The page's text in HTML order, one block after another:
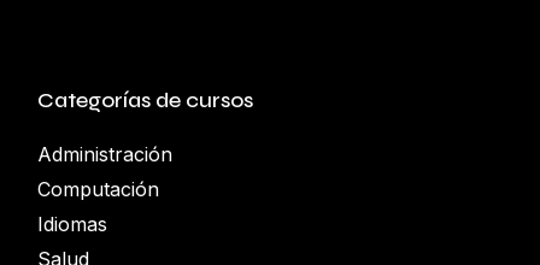
Categorías de cursos
Administración
Computación
Idiomas
Salud